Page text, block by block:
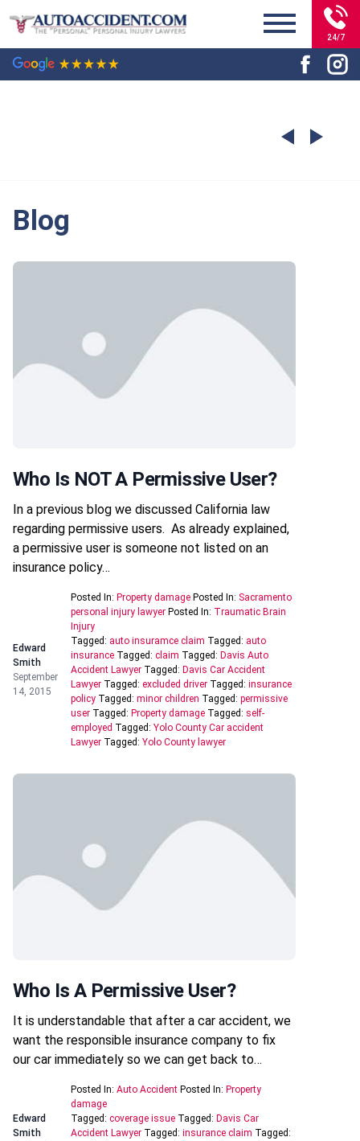
24/7
Blog
Who Is NOT A Permissive User?
In a previous blog we discussed California law
regarding permissive users. As already explained,
a permissive user is someone not listed on an
insurance policy…
Edward
Smith
September
14, 2015
Posted In: Property damage Posted In: Sacramento
personal injury lawyer Posted In: Traumatic Brain
Injury
Tagged: auto insuramce claim Tagged: auto
insurance Tagged: claim Tagged: Davis Auto
Accident Lawyer Tagged: Davis Car Accident
Lawyer Tagged: excluded driver Tagged: insurance
policy Tagged: minor children Tagged: permissive
user Tagged: Property damage Tagged: self-
employed Tagged: Yolo County Car accident
Lawyer Tagged: Yolo County lawyer
Who Is A Permissive User?
It is understandable that after a car accident, we
want the responsible insurance company to fix
our car immediately so we can get back to…
Edward
Smith
Posted In: Auto Accident Posted In: Property
damage
Tagged: coverage issue Tagged: Davis Car
Accident Lawyer Tagged: insurance claim Tagged: